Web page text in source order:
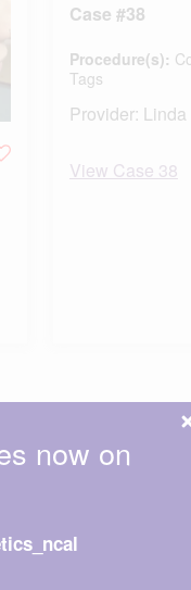
Case #38
Procedure(s):
Tags
Provider:
View Case 38
now on